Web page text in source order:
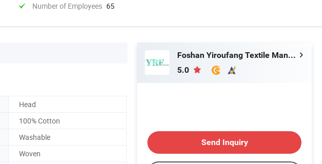
Number of Employees 65
Head
100% Cotton
Washable
Woven
Foshan Yiroufang Textile Manufacture Co., Ltd.
5.0
Send Inquiry